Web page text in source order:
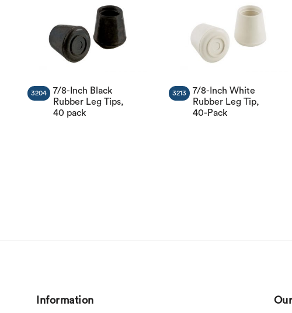
7/8-Inch Black
Rubber Leg Tips,
40 pack
3204
7/8-Inch White
Rubber Leg Tip,
40-Pack
3213
Information